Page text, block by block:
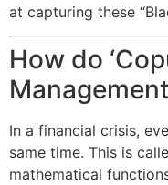
at capturing these
How do
In a financial crisis,
same time. This is
mathematical